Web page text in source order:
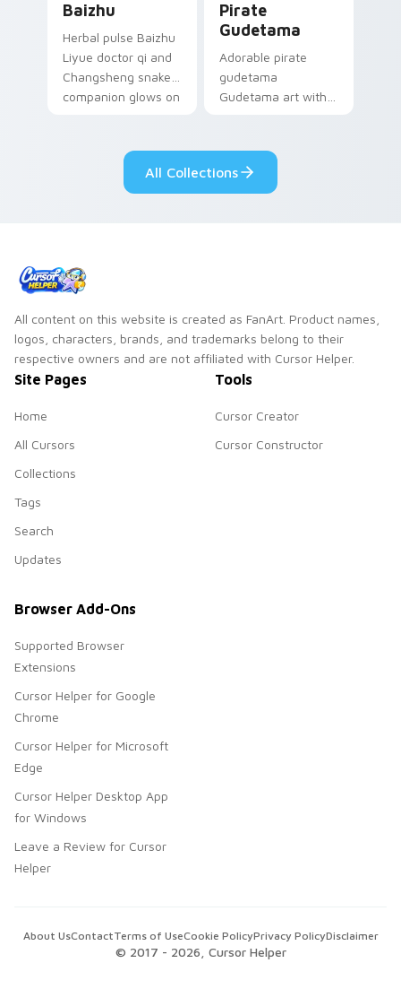
Baizhu
Herbal pulse Baizhu
Liyue doctor qi and
Changsheng snake
companion glows on
Genshin custom
cursor serenity.
Pirate
Gudetama
Adorable pirate
gudetama
Gudetama art with
Sanrio flair on your
pointer pair.
All Collections
All content on this website is created as FanArt. Product names,
logos, characters, brands, and trademarks belong to their
respective owners and are not affiliated with Cursor Helper.
Site Pages
Home
All Cursors
Collections
Tags
Search
Updates
Tools
Cursor Creator
Cursor Constructor
Browser Add-Ons
Supported Browser
Extensions
Cursor Helper for Google
Chrome
Cursor Helper for Microsoft
Edge
Cursor Helper Desktop App
for Windows
Leave a Review for Cursor
Helper
© 2017 - 2026 , Cursor Helper
About UsContactTerms of UseCookie PolicyPrivacy PolicyDisclaimer